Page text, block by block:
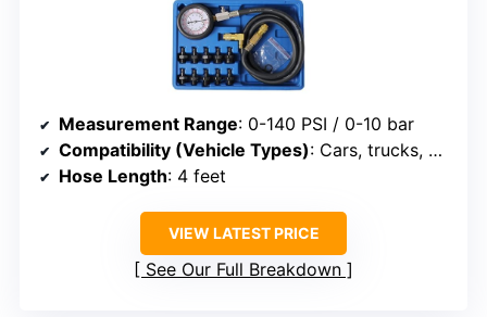
Measurement Range: 0-140 PSI / 0-10 bar
Compatibility (Vehicle Types): Cars, trucks, motorcycles, boats
Hose Length: 4 feet
VIEW LATEST PRICE
See Our Full Breakdown